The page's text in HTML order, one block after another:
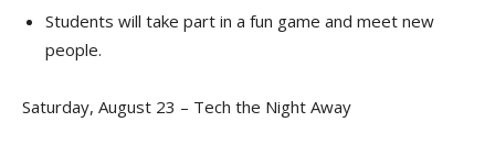
Students will take part in a fun game and meet new
people.
Saturday, August 23 – Tech the Night Away